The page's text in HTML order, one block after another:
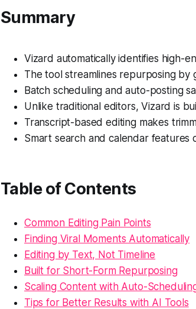
Summary
Vizard automatically identifies high-
The tool streamlines repurposing by
Batch scheduling and auto-posting
Unlike traditional editors, Vizard is
Transcript-based editing makes
Smart search and calendar features
Table of Contents
Common Editing Pain Points
Finding Viral Moments Automatically
Editing by Text, Not Timeline
Built for Short-Form Repurposing
Scaling Content with Auto-
Tips for Better Results with AI Tools